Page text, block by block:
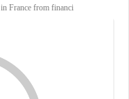
France from financi…